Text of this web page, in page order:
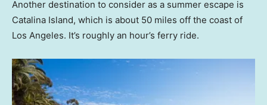
Another destination to consider as a summer escape is
Catalina Island, which is about 50 miles off the coast of
Los Angeles. It’s roughly an hour’s ferry ride.